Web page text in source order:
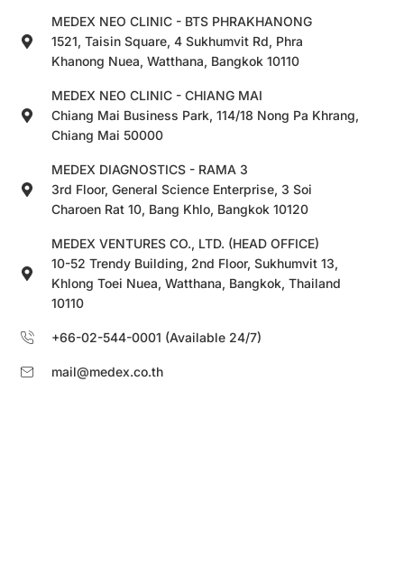
MEDEX NEO CLINIC - BTS PHRAKHANONG
1521, Taisin Square, 4 Sukhumvit Rd, Phra
Khanong Nuea, Watthana, Bangkok 10110
MEDEX NEO CLINIC - CHIANG MAI
Chiang Mai Business Park, 114/18 Nong Pa Khrang,
Chiang Mai 50000
MEDEX DIAGNOSTICS - RAMA 3
3rd Floor, General Science Enterprise, 3 Soi
Charoen Rat 10, Bang Khlo, Bangkok 10120
MEDEX VENTURES CO., LTD. (HEAD OFFICE)
10-52 Trendy Building, 2nd Floor, Sukhumvit 13,
Khlong Toei Nuea, Watthana, Bangkok, Thailand
10110
+66-02-544-0001 (Available 24/7)
mail@medex.co.th